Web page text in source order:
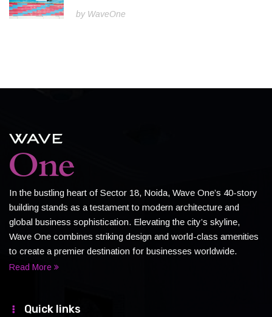
by WaveOne
In the bustling heart of Sector 18, Noida, Wave One’s 40-story
building stands as a testament to modern architecture and
global business sophistication. Elevating the city’s skyline,
Wave One combines striking design and world-class amenities
to create a premier destination for businesses worldwide.
Read More
Quick links